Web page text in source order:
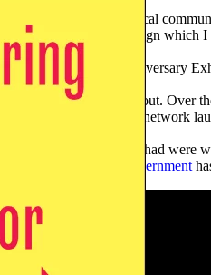
all my time goes into local
public transport campaign which
Moving ’s 10th Anniversary
that I’m passionate about.
public transport network
most big city-regions had
that
The Scottish Government
in September and you’ll
on Sat 3 October 😊 See you